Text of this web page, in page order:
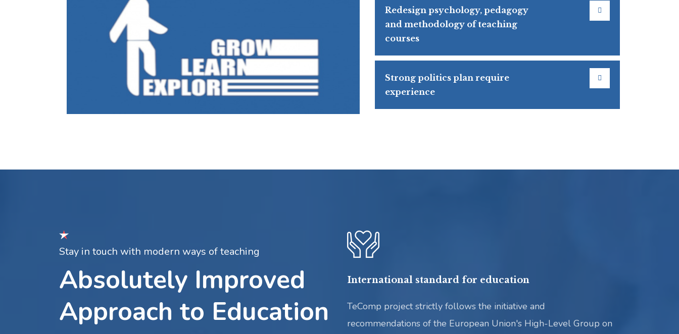
Redesign psychology, pedagogy
and methodology of teaching
courses
Strong politics plan require
experience
Stay in touch with modern ways of teaching
Absolutely Improved
Approach to Education
International standard for education
TeComp project strictly follows the initiative and
recommendations of the European Union's High-Level Group on